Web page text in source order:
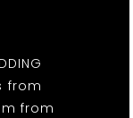
from
from